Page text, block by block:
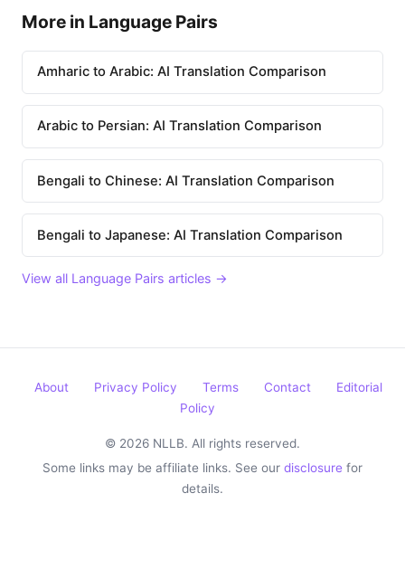
More in Language Pairs
Amharic to Arabic: AI Translation Comparison
Arabic to Persian: AI Translation Comparison
Bengali to Chinese: AI Translation Comparison
Bengali to Japanese: AI Translation Comparison
View all Language Pairs articles →
About Privacy Policy Terms Contact
Editorial
Policy
© 2026 NLLB. All rights reserved.
Some links may be affiliate links. See our disclosure for
details.